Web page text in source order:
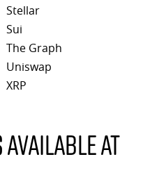
Stellar
Sui
The Graph
Uniswap
XRP
at